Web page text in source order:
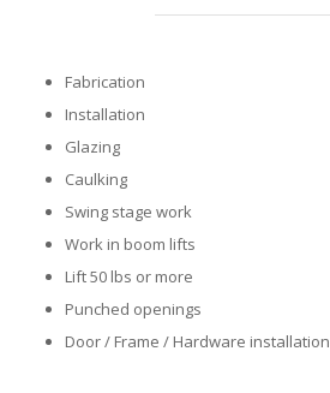
Fabrication
Installation
Glazing
Caulking
Swing stage work
Work in boom lifts
Lift 50 lbs or more
Punched openings
Door / Frame / Hardware installation